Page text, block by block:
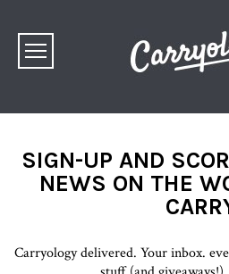
SIGN-UP AND
NEWS ON THE
Carryology delivered. Your inbox.